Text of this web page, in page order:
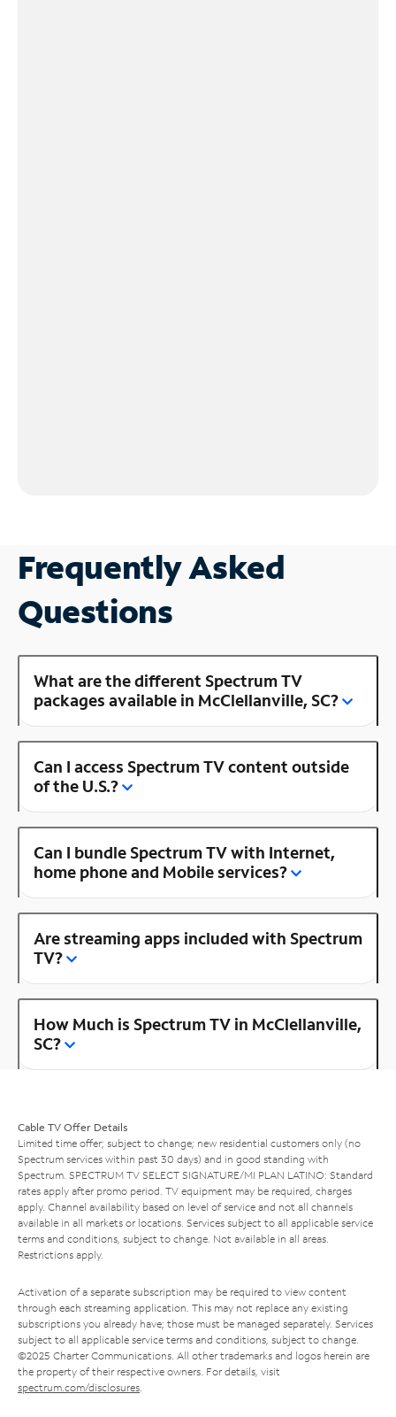
Frequently Asked
Questions
What are the different Spectrum TV
packages available in McClellanville, SC?
Can I access Spectrum TV content outside
of the U.S.?
Can I bundle Spectrum TV with Internet,
home phone and Mobile services?
Are streaming apps included with Spectrum
TV?
How Much is Spectrum TV in McClellanville,
SC?
Cable TV Offer Details
Limited time offer; subject to change; new residential customers only (no
Spectrum services within past 30 days) and in good standing with
Spectrum. SPECTRUM TV SELECT SIGNATURE/MI PLAN LATINO: Standard
rates apply after promo period. TV equipment may be required, charges
apply. Channel availability based on level of service and not all channels
available in all markets or locations. Services subject to all applicable service
terms and conditions, subject to change. Not available in all areas.
Restrictions apply.
Activation of a separate subscription may be required to view content
through each streaming application. This may not replace any existing
subscriptions you already have; those must be managed separately. Services
subject to all applicable service terms and conditions, subject to change.
©2025 Charter Communications. All other trademarks and logos herein are
the property of their respective owners. For details, visit
spectrum.com/disclosures.